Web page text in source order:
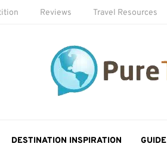
Reviews Travel Resources
DESTINATION INSPIRATION GUIDE